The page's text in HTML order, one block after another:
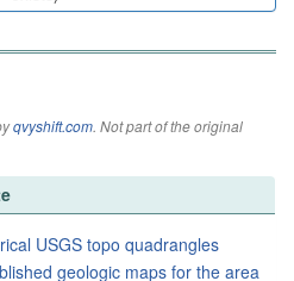
qvyshift.com. Not part of the original
USGS topo quadrangles
geologic maps for the area